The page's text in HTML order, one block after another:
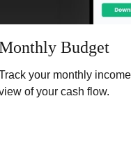
Budget
your monthly
of your cash flow.